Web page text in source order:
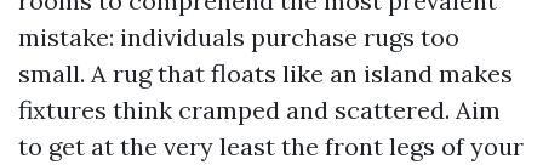
mistake: individuals purchase rugs too
small. A rug that floats like an island makes
fixtures think cramped and scattered. Aim
to get at the very least the front legs of your